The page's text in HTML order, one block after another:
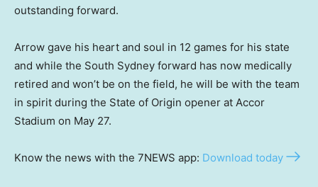
outstanding forward.
Arrow gave his heart and soul in 12 games for his state
and while the South Sydney forward has now medically
retired and won’t be on the field, he will be with the team
in spirit during the State of Origin opener at Accor
Stadium on May 27.
Know the news with the 7NEWS app: Download today